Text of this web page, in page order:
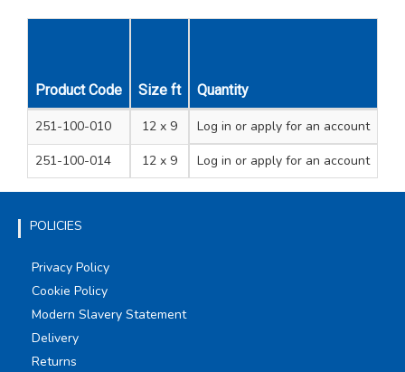
Product Code Size ft Size m
Quantity
251-100-010 12 x 9 3.6 x 2.7 Premium quality
Log in or apply for an account
251-100-014
12 x 9 3.6 x 2.7 Standard quality
Log in or apply for an account
POLICIES
Privacy Policy
Cookie Policy
Modern Slavery Statement
Delivery
Returns